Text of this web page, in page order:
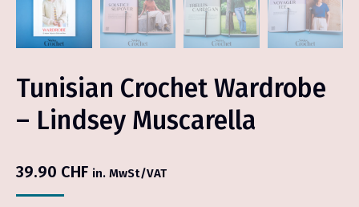
Tunisian Crochet Wardrobe
– Lindsey Muscarella
39.90 CHF in. MwSt/VAT